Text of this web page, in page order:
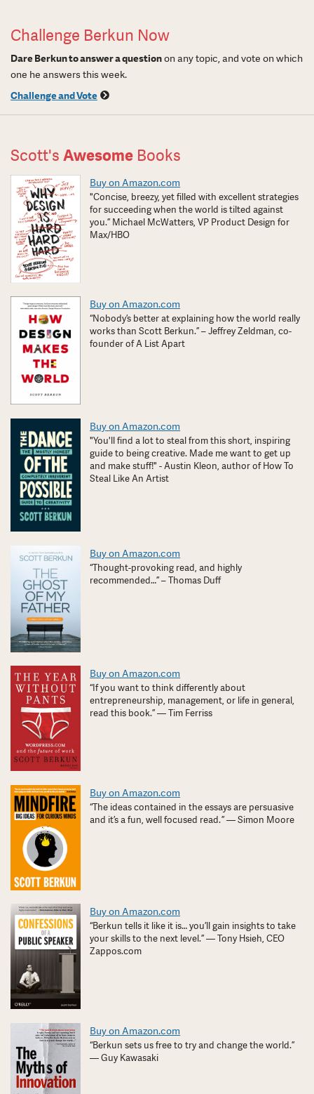
Challenge Berkun Now
Dare Berkun to answer a questionon any topic, and vote on which
one he answers this week.
Challenge and Vote
Scott's Awesome Books
Buy on Amazon.com
"Concise, breezy, yet filled with excellent strategies
for succeeding when the world is tilted against
you.” Michael McWatters, VP Product Design for
Max/HBO
Buy on Amazon.com
“Nobody’s better at explaining how the world really
works than Scott Berkun.” – Jeffrey Zeldman, co-
founder of A List Apart
Buy on Amazon.com
"You'll find a lot to steal from this short, inspiring
guide to being creative. Made me want to get up
and make stuff!" - Austin Kleon, author of How To
Steal Like An Artist
Buy on Amazon.com
“Thought-provoking read, and highly
recommended…” – Thomas Duff
Buy on Amazon.com
“If you want to think differently about
entrepreneurship, management, or life in general,
read this book.” — Tim Ferriss
Buy on Amazon.com
“The ideas contained in the essays are persuasive
and it’s a fun, well focused read. ” — Simon Moore
Buy on Amazon.com
“Berkun tells it like it is… you’ll gain insights to take
your skills to the next level.” — Tony Hsieh, CEO
Zappos.com
Buy on Amazon.com
“Berkun sets us free to try and change the world.”
— Guy Kawasaki